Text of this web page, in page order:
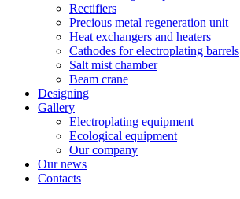
Rectifiers
Precious metal regeneration unit
Heat exchangers and heaters
Cathodes for electroplating barrels
Salt mist chamber
Beam crane
Designing
Gallery
Electroplating equipment
Ecological equipment
Our company
Our news
Contacts